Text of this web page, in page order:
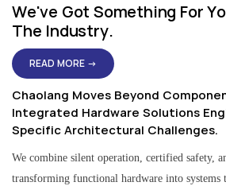
We've Got Something For
The Industry.
READ MORE →
Chaolang Moves Beyond
Integrated Hardware Solutions
Specific Architectural Challenges.
We combine silent operation, certified safety,
transforming functional hardware into systems